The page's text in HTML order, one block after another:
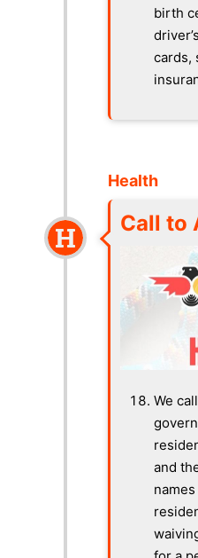
birth
cards,
Health
Call to
We
and